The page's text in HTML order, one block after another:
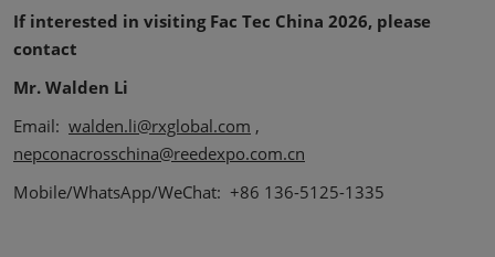
If interested in visiting Fac Tec China 2026, please
contact
Mr. Walden Li
Email: walden.li@rxglobal.com ,
nepconacrosschina@reedexpo.com.cn
Mobile/WhatsApp/WeChat: +86 136-5125-1335